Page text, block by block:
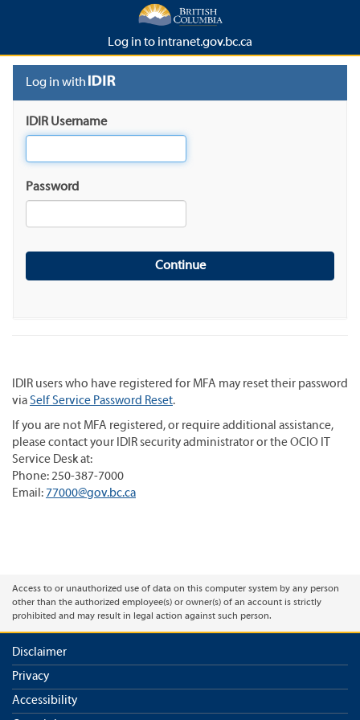
Log in to intranet.gov.bc.ca
Log in with
IDIR Username
Password
IDIR users who have registered for MFA may reset their password
viaSelf Service Password Reset.
If you are not MFA registered, or require additional assistance,
please contact your IDIR security administrator or the OCIO IT
Service Desk at:
Phone: 250-387-7000
Email:77000@gov.bc.ca
Access to or unauthorized use of data on this computer system by any person
other than the authorized employee(s) or owner(s) of an account is strictly
prohibited and may result in legal action against such person.
Disclaimer
Privacy
Accessibility